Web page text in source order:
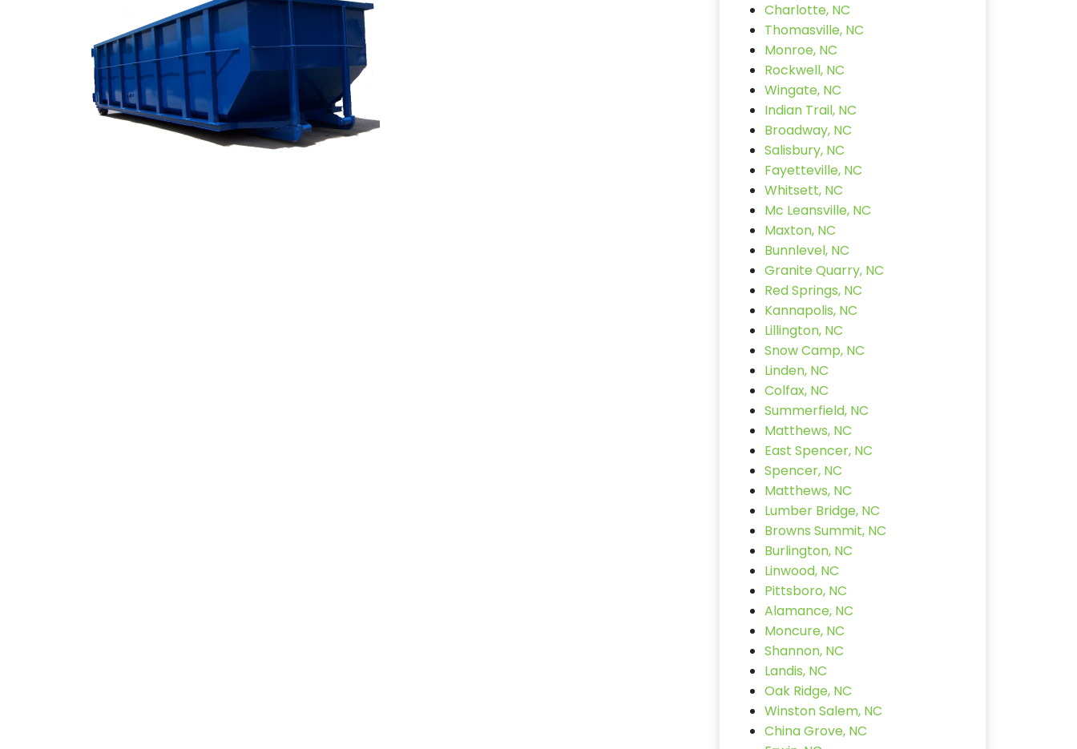
Charlotte, NC
Thomasville, NC
Monroe, NC
Rockwell, NC
Wingate, NC
Indian Trail, NC
Broadway, NC
Salisbury, NC
Fayetteville, NC
Whitsett, NC
Mc Leansville, NC
Maxton, NC
Bunnlevel, NC
Granite Quarry, NC
Red Springs, NC
Kannapolis, NC
Lillington, NC
Snow Camp, NC
Linden, NC
Colfax, NC
Summerfield, NC
Matthews, NC
East Spencer, NC
Spencer, NC
Matthews, NC
Lumber Bridge, NC
Browns Summit, NC
Burlington, NC
Linwood, NC
Pittsboro, NC
Alamance, NC
Moncure, NC
Shannon, NC
Landis, NC
Oak Ridge, NC
Winston Salem, NC
China Grove, NC